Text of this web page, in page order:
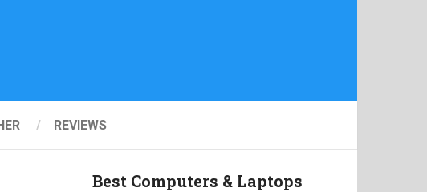
REVIEWS
Best Computers & Laptops